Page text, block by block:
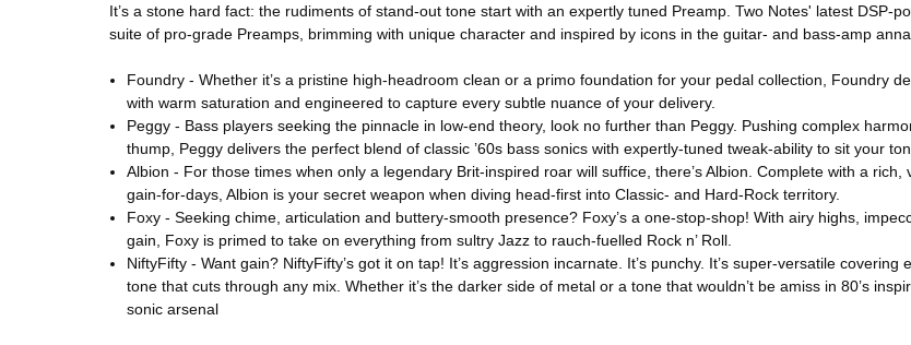
It’s a stone hard fact: the rudiments of stand-out tone start with an expertly tuned Preamp. Two Notes' latest
suite of pro-grade Preamps, brimming with unique character and inspired by icons in the guitar- and bass-amp
Foundry - Whether it’s a pristine high-headroom clean or a primo foundation for your pedal collection, Foundry
with warm saturation and engineered to capture every subtle nuance of your delivery.
Peggy - Bass players seeking the pinnacle in low-end theory, look no further than Peggy. Pushing complex
thump, Peggy delivers the perfect blend of classic ’60s bass sonics with expertly-tuned tweak-ability to sit your
Albion - For those times when only a legendary Brit-inspired roar will suffice, there’s Albion. Complete with a
gain-for-days, Albion is your secret weapon when diving head-first into Classic- and Hard-Rock territory.
Foxy - Seeking chime, articulation and buttery-smooth presence? Foxy’s a one-stop-shop! With airy highs,
gain, Foxy is primed to take on everything from sultry Jazz to rauch-fuelled Rock n’ Roll.
NiftyFifty - Want gain? NiftyFifty’s got it on tap! It’s aggression incarnate. It’s punchy. It’s super-versatile
tone that cuts through any mix. Whether it’s the darker side of metal or a tone that wouldn’t be amiss in 80’s
sonic arsenal